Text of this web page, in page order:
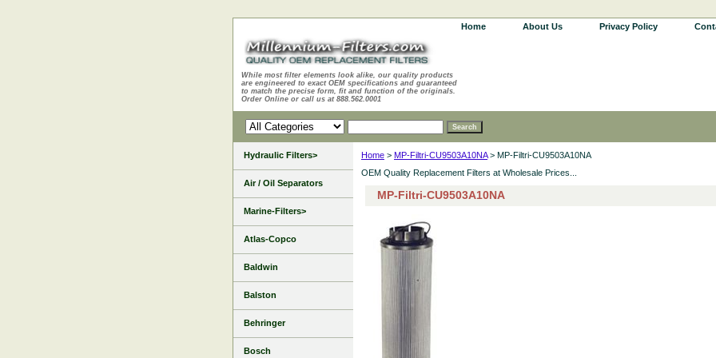
Home About Us Privacy Policy
While most filter elements look alike, our quality products
are engineered to exact OEM specifications and guaranteed
to match the precise form, fit and function of the originals.
Order Online or call us at 888.562.0001
Home > MP-Filtri-CU9503A10NA> MP-Filtri-CU9503A10NA
OEM Quality Replacement Filters at Wholesale Prices...
MP-Filtri-CU9503A10NA
Hydraulic Filters>
Air / Oil Separators
Marine-Filters>
Atlas-Copco
Baldwin
Balston
Behringer
Bosch